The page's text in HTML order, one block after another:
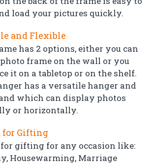
load your pictures quickly.
and Flexible
has 2 options, either you can
frame on the wall or you
it on a tabletop or on the shelf.
has a versatile hanger and
which can display photos
or horizontally.
for Gifting
for gifting for any occasion like:
Housewarming, Marriage